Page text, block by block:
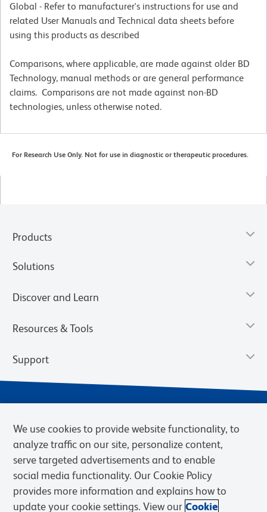
Global - Refer to manufacturer's instructions for use and
related User Manuals and Technical data sheets before
using this products as described
Comparisons, where applicable, are made against older BD
Technology, manual methods or are general performance
claims. Comparisons are not made against non-BD
technologies, unless otherwise noted.
For Research Use Only. Not for use in diagnostic or therapeutic procedures.
Products
Solutions
Discover and Learn
Resources & Tools
Support
Privacy Notice Terms of Sale
Cookies Settings
We use cookies to provide website functionality, to
analyze traffic on our site, personalize content,
serve targeted advertisements and to enable
social media functionality. Our Cookie Policy
provides more information and explains how to
update your cookie settings. View our Cookie